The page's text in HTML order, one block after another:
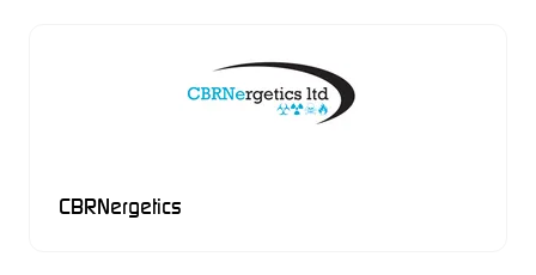
CBRNergetics